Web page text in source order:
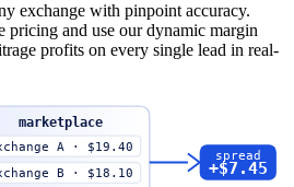
exchange with pinpoint accuracy.
pricing and use our dynamic margin
profits on every single lead in real-
marketplace
A · $19.40
B · $18.10
spread
+$7.45